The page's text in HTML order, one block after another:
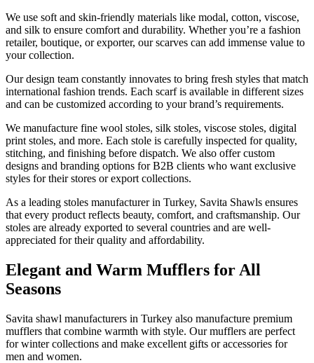
We use soft and skin-friendly materials like modal, cotton, viscose,
and silk to ensure comfort and durability. Whether you’re a fashion
retailer, boutique, or exporter, our scarves can add immense value to
your collection.
Our design team constantly innovates to bring fresh styles that match
international fashion trends. Each scarf is available in different sizes
and can be customized according to your brand’s requirements.
We manufacture fine wool stoles, silk stoles, viscose stoles, digital
print stoles, and more. Each stole is carefully inspected for quality,
stitching, and finishing before dispatch. We also offer custom
designs and branding options for B2B clients who want exclusive
styles for their stores or export collections.
As a leading stoles manufacturer in Turkey, Savita Shawls ensures
that every product reflects beauty, comfort, and craftsmanship. Our
stoles are already exported to several countries and are well-
appreciated for their quality and affordability.
Elegant and Warm Mufflers for All
Seasons
Savita shawl manufacturers in Turkey also manufacture premium
mufflers that combine warmth with style. Our mufflers are perfect
for winter collections and make excellent gifts or accessories for
men and women.